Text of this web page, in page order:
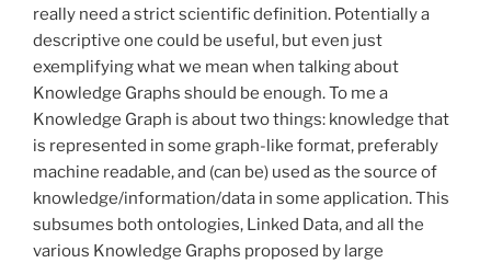
really need a strict scientific definition. Potentially a
descriptive one could be useful, but even just
exemplifying what we mean when talking about
Knowledge Graphs should be enough. To me a
Knowledge Graph is about two things: knowledge that
is represented in some graph-like format, preferably
machine readable, and (can be) used as the source of
knowledge/information/data in some application. This
subsumes both ontologies, Linked Data, and all the
various Knowledge Graphs proposed by large